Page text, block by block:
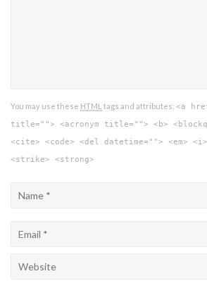
You may use these HTML tags and attributes: <a
title=""> <acronym title=""> <b>
<cite> <code> <del datetime=""> <em>
<strike> <strong>